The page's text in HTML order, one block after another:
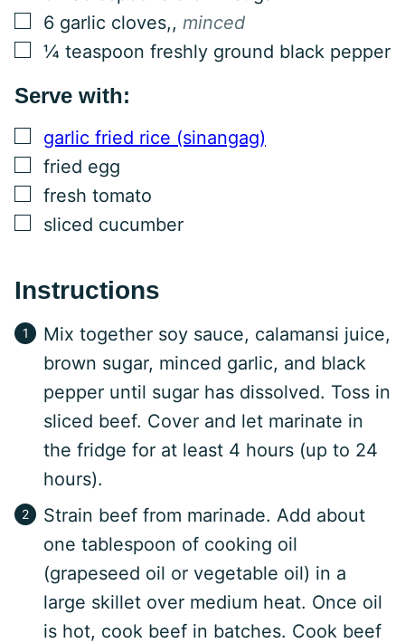
▢
6 garlic cloves,, minced
▢
¼ teaspoon freshly ground black pepper
Serve with:
▢
garlic fried rice (sinangag)
▢
fried egg
▢
fresh tomato
▢
sliced cucumber
Instructions
Mix together soy sauce, calamansi juice,
brown sugar, minced garlic, and black
pepper until sugar has dissolved. Toss in
sliced beef. Cover and let marinate in
the fridge for at least 4 hours (up to 24
hours).
Strain beef from marinade. Add about
one tablespoon of cooking oil
(grapeseed oil or vegetable oil) in a
large skillet over medium heat. Once oil
is hot, cook beef in batches. Cook beef